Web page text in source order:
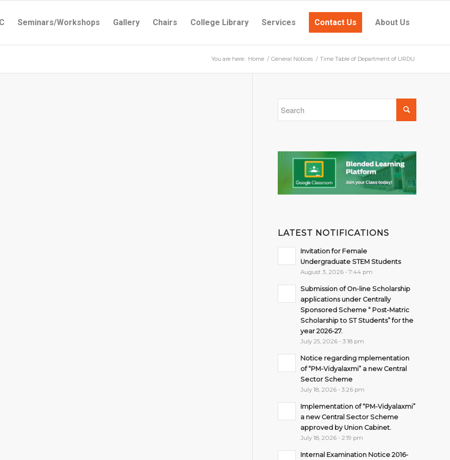
Seminars/Workshops Gallery Chairs College Library Services Contact Us About Us
You are here: Home / General Notices / Time Table of Department of URDU
LATEST NOTIFICATIONS
Invitation for Female
Undergraduate STEM Students
August 3, 2026 - 7:44 pm
Submission of On-line Scholarship
applications under Centrally
Sponsored Scheme “ Post-Matric
Scholarship to ST Students” for the
year 2026-27.
July 25, 2026 - 3:18 pm
Notice regarding mplementation
of “PM-Vidyalaxmi” a new Central
Sector Scheme
July 18, 2026 - 3:26 pm
Implementation of “PM-Vidyalaxmi”
a new Central Sector Scheme
approved by Union Cabinet.
July 18, 2026 - 2:19 pm
Internal Examination Notice 2016-